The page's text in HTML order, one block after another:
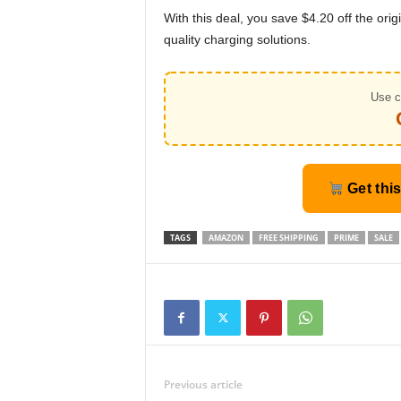
With this deal, you save $4.20 off the
quality charging solutions.
Use
Get
TAGS AMAZON FREE SHIPPING PRIME SALE
Previous article